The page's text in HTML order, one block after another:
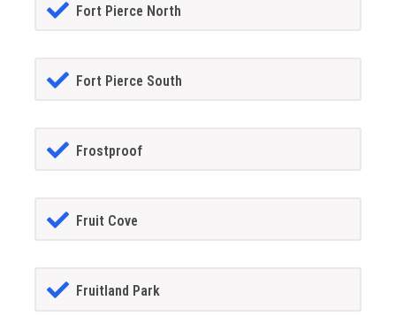
Fort Pierce North
Fort Pierce South
Frostproof
Fruit Cove
Fruitland Park